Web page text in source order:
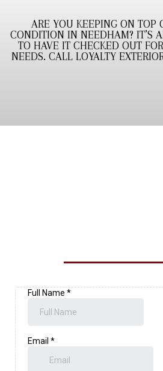
ARE YOU KEEPING ON TOP
CONDITION IN NEEDHAM? IT’S
TO HAVE IT CHECKED OUT
NEEDS. CALL LOYALTY